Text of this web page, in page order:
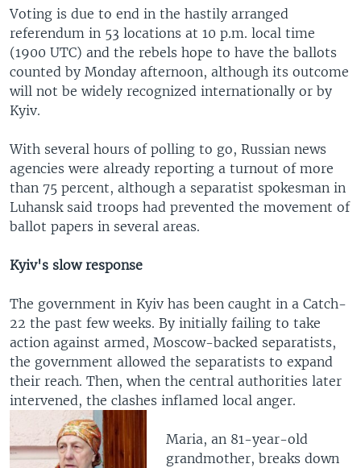
Voting is due to end in the hastily arranged
referendum in 53 locations at 10 p.m. local time
(1900 UTC) and the rebels hope to have the ballots
counted by Monday afternoon, although its outcome
will not be widely recognized internationally or by
Kyiv.
With several hours of polling to go, Russian news
agencies were already reporting a turnout of more
than 75 percent, although a separatist spokesman in
Luhansk said troops had prevented the movement of
ballot papers in several areas.
Kyiv's slow response
The government in Kyiv has been caught in a Catch-
22 the past few weeks. By initially failing to take
action against armed, Moscow-backed separatists,
the government allowed the separatists to expand
their reach. Then, when the central authorities later
intervened, the clashes inflamed local anger.
Maria, an 81-year-old
grandmother, breaks down